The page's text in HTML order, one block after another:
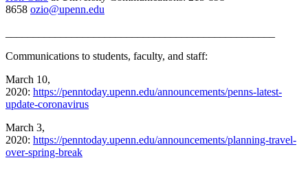
8658 ozio@upenn.edu
Communications to students, faculty, and staff:
March 10,
2020: https://penntoday.upenn.edu/announcements/penns-latest-
update-coronavirus
March 3,
2020: https://penntoday.upenn.edu/announcements/planning-travel-
over-spring-break